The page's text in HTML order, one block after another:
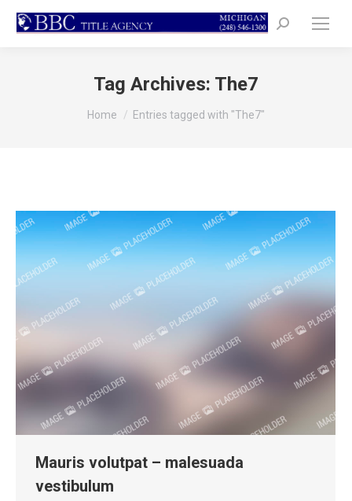
Search:
Tag Archives: The7
You are here:
Home Entries tagged with "The7"
Mauris volutpat – malesuada
vestibulum